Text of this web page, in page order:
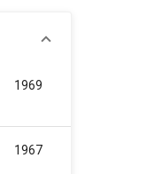
1969
1967